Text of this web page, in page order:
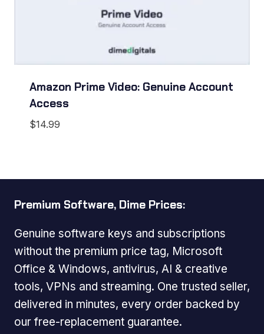
Amazon Prime Video: Genuine Account
Access
$14.99
Premium Software, Dime Prices:
Genuine software keys and subscriptions
without the premium price tag, Microsoft
Office & Windows, antivirus, AI & creative
tools, VPNs and streaming. One trusted seller,
delivered in minutes, every order backed by
our free-replacement guarantee.